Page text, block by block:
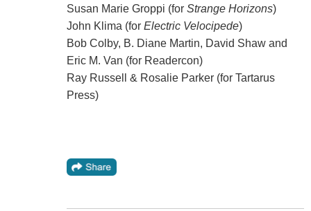
Susan Marie Groppi (for Strange Horizons)
John Klima (for Electric Velocipede)
Bob Colby, B. Diane Martin, David Shaw and
Eric M. Van (for Readercon)
Ray Russell & Rosalie Parker (for Tartarus
Press)